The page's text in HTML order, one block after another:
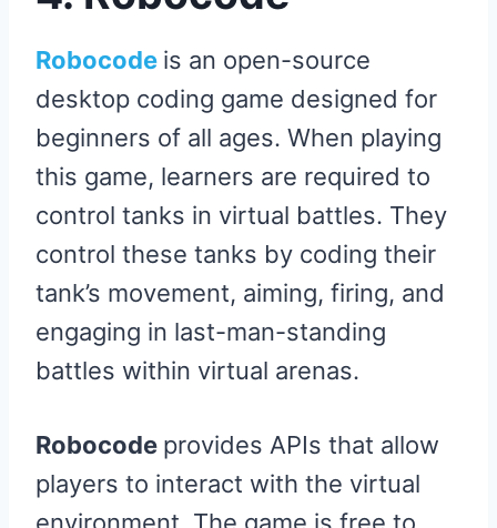
Robocode is an open-source
desktop coding game designed for
beginners of all ages. When playing
this game, learners are required to
control tanks in virtual battles. They
control these tanks by coding their
tank’s movement, aiming, firing, and
engaging in last-man-standing
battles within virtual arenas.
Robocode provides APIs that allow
players to interact with the virtual